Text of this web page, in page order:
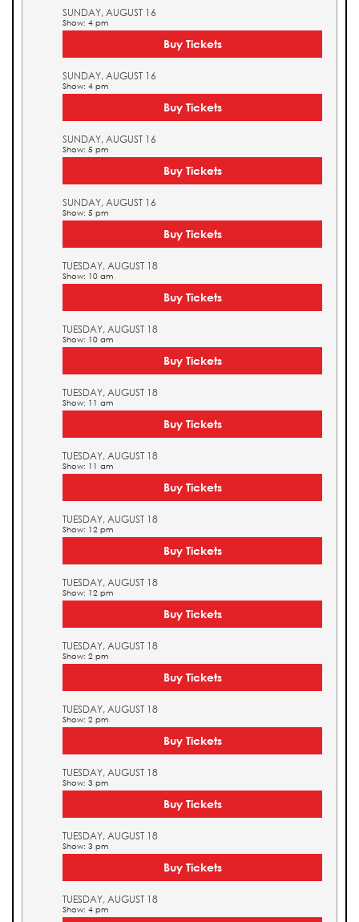
SUNDAY, AUGUST 16
Show: 4 pm
Buy Tickets
SUNDAY, AUGUST 16
Show: 4 pm
Buy Tickets
SUNDAY, AUGUST 16
Show: 5 pm
Buy Tickets
SUNDAY, AUGUST 16
Show: 5 pm
Buy Tickets
TUESDAY, AUGUST 18
Show: 10 am
Buy Tickets
TUESDAY, AUGUST 18
Show: 10 am
Buy Tickets
TUESDAY, AUGUST 18
Show: 11 am
Buy Tickets
TUESDAY, AUGUST 18
Show: 11 am
Buy Tickets
TUESDAY, AUGUST 18
Show: 12 pm
Buy Tickets
TUESDAY, AUGUST 18
Show: 12 pm
Buy Tickets
TUESDAY, AUGUST 18
Show: 2 pm
Buy Tickets
TUESDAY, AUGUST 18
Show: 2 pm
Buy Tickets
TUESDAY, AUGUST 18
Show: 3 pm
Buy Tickets
TUESDAY, AUGUST 18
Show: 3 pm
Buy Tickets
TUESDAY, AUGUST 18
Show: 4 pm